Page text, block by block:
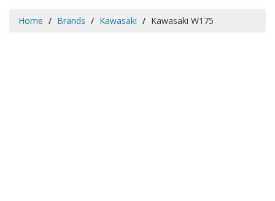
Home Brands Kawasaki Kawasaki W175